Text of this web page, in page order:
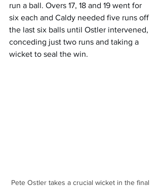
run a ball. Overs 17, 18 and 19 went for
six each and Caldy needed five runs off
the last six balls until Ostler intervened,
conceding just two runs and taking a
wicket to seal the win.
Pete Ostler takes a crucial wicket in the final